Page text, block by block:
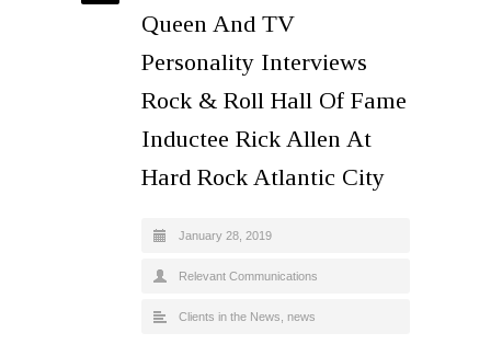
Queen And TV
Personality Interviews
Rock & Roll Hall Of Fame
Inductee Rick Allen At
Hard Rock Atlantic City
January 28, 2019
Relevant Communications
Clients in the News news